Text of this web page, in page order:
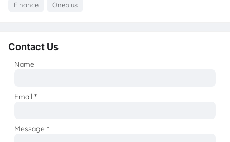
Finance Oneplus
Contact Us
Name
Email*
Message*